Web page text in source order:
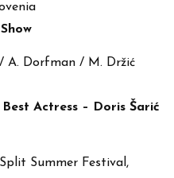
/ A. Dorfman / M. Držić
Actress – Doris Šarić
Summer Festival,